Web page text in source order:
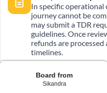
Board from
Sikandra
In specific operational
journey cannot be
may submit a TDR
guidelines. Once
refunds are
timelines.
E-Ticket